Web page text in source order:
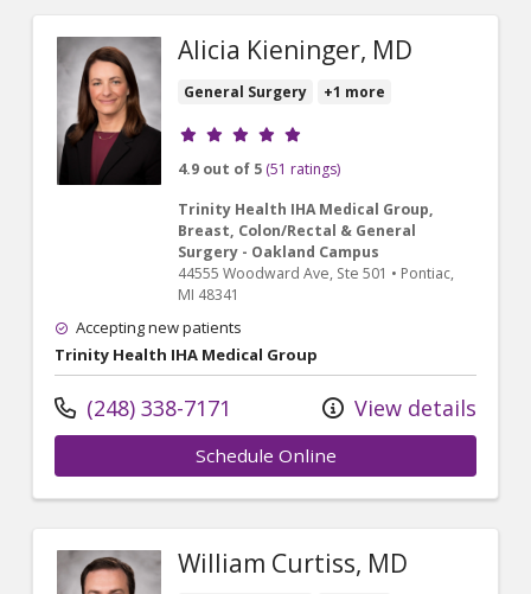
Alicia Kieninger, MD
General Surgery +1 more
Provider ratings
4.9 out of 5 (51 ratings)
Trinity Health IHA Medical Group,
Breast, Colon/Rectal & General
Surgery - Oakland Campus
44555 Woodward Ave, Ste 501 • Pontiac,
MI 48341
Accepting new patients
Trinity Health IHA Medical Group
(248) 338-7171 View details
Schedule Online
William Curtiss, MD